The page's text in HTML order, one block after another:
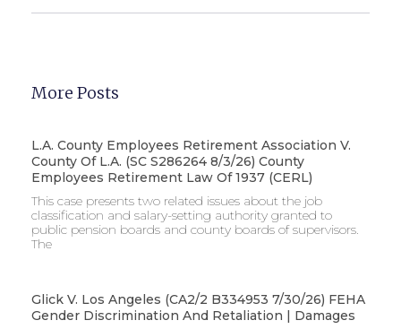
More Posts
L.A. County Employees Retirement Association V.
County Of L.A. (SC S286264 8/3/26) County
Employees Retirement Law Of 1937 (CERL)
This case presents two related issues about the job
classification and salary-setting authority granted to
public pension boards and county boards of supervisors. ​
The
Glick V. Los Angeles (CA2/2 B334953 7/30/26) FEHA
Gender Discrimination And Retaliation | Damages